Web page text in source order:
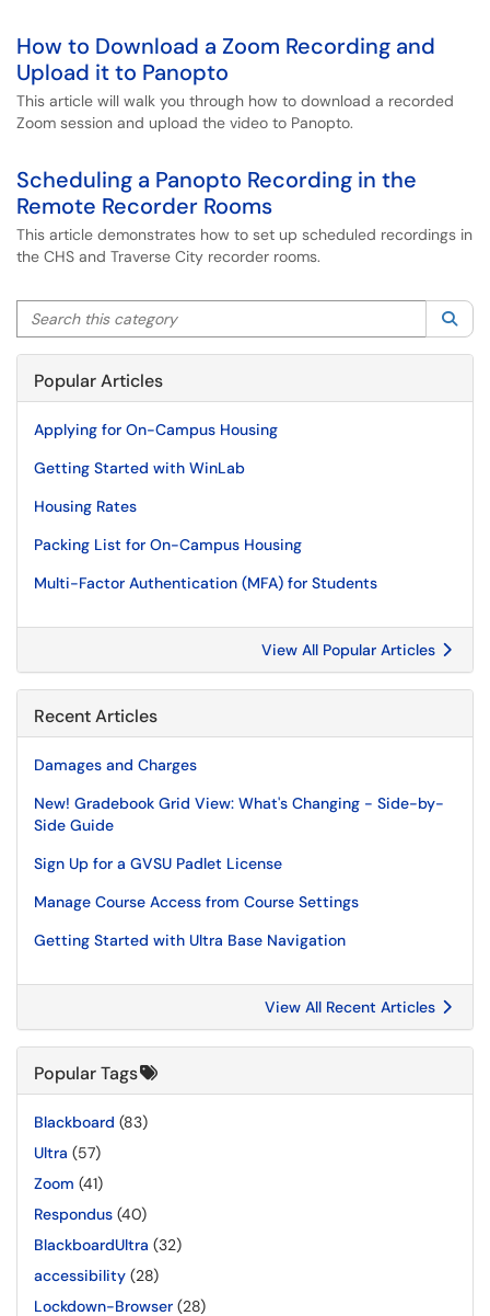
How to Download a Zoom Recording and
Upload it to Panopto
This article will walk you through how to download a recorded
Zoom session and upload the video to Panopto.
Scheduling a Panopto Recording in the
Remote Recorder Rooms
This article demonstrates how to set up scheduled recordings in
the CHS and Traverse City recorder rooms.
Search this category
Popular Articles
Applying for On-Campus Housing
Getting Started with WinLab
Housing Rates
Packing List for On-Campus Housing
Multi-Factor Authentication (MFA) for Students
View All Popular Articles
Recent Articles
Damages and Charges
New! Gradebook Grid View: What's Changing - Side-by-
Side Guide
Sign Up for a GVSU Padlet License
Manage Course Access from Course Settings
Getting Started with Ultra Base Navigation
View All Recent Articles
Popular Tags
Blackboard (83)
Ultra (57)
Zoom (41)
Respondus (40)
BlackboardUltra (32)
accessibility (28)
Lockdown-Browser (28)